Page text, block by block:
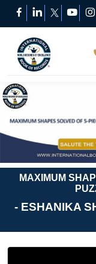
MAXIMUM
- ESHANIKA